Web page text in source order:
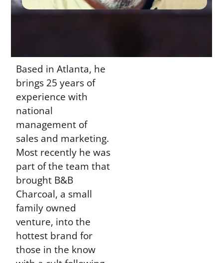
Based in Atlanta, he
brings 25 years of
experience with
national
management of
sales and marketing.
Most recently he was
part of the team that
brought B&B
Charcoal, a small
family owned
venture, into the
hottest brand for
those in the know